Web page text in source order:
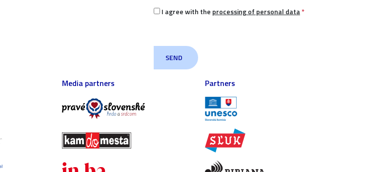
I agree with the processing of personal data*
Media partners Partners